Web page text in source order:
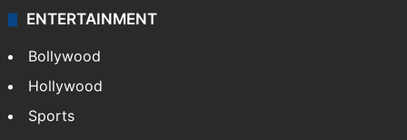
Technology
CRIME
Crime in Hyderabad
Crime & Accident